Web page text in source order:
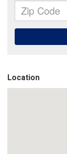
Location